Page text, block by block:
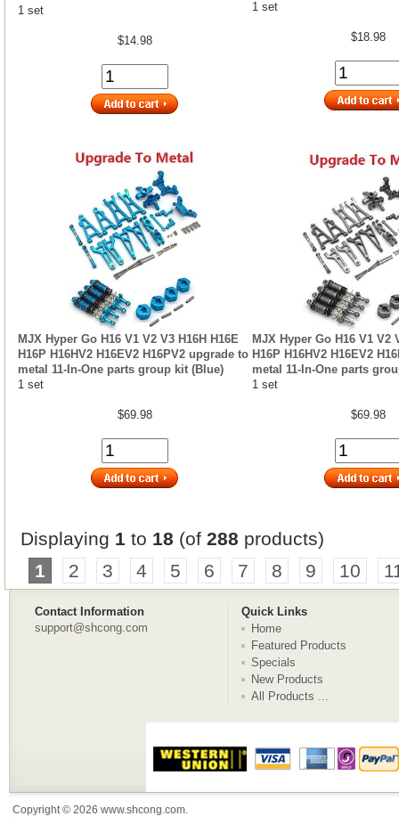
1 set
$14.98
1 set
$18.98
MJX Hyper Go H16 V1 V2 V3 H16H H16E
H16P H16HV2 H16EV2 H16PV2 upgrade to
metal 11-In-One parts group kit (Blue)
1 set
$69.98
MJX Hyper Go H16 V1 V2
H16P H16HV2 H16EV2
metal 11-In-One parts
1 set
$69.98
Displaying 1 to 18 (of 288 products)
1
2 3 4 5 6 7 8 9 10
Contact Information
Quick Links
support@shcong.com
Home
Featured Products
Specials
New Products
All Products ...
Copyright © 2026 www.shcong.com.